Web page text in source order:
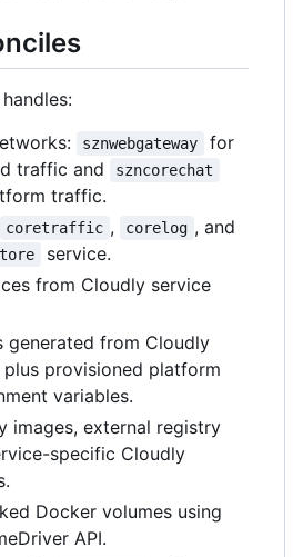
sznwebgateway
for
traffic and
szncorechat
traffic.
coretraffic , corelog , and
service.
from Cloudly service
generated from Cloudly
plus provisioned platform
variables.
images, external registry
specific Cloudly
Docker volumes using
API.